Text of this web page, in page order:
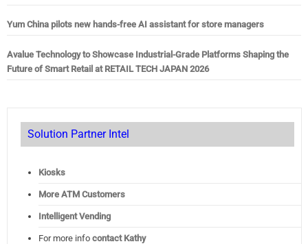
Yum China pilots new hands-free AI assistant for store managers
Avalue Technology to Showcase Industrial-Grade Platforms Shaping the
Future of Smart Retail at RETAIL TECH JAPAN 2026
Solution Partner Intel
Kiosks
More ATM Customers
Intelligent Vending
For more info contact Kathy